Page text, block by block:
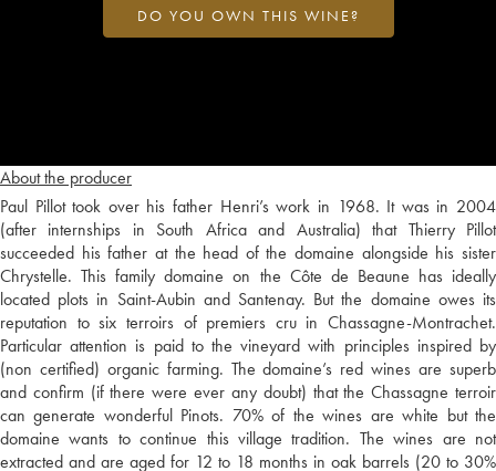
About the producer
Paul Pillot took over his father Henri’s work in 1968. It was in 2004
(after internships in South Africa and Australia) that Thierry Pillot
succeeded his father at the head of the domaine alongside his sister
Chrystelle. This family domaine on the Côte de Beaune has ideally
located plots in Saint-Aubin and Santenay. But the domaine owes its
reputation to six terroirs of premiers cru in Chassagne-Montrachet.
Particular attention is paid to the vineyard with principles inspired by
(non certified) organic farming. The domaine’s red wines are superb
and confirm (if there were ever any doubt) that the Chassagne terroir
can generate wonderful Pinots. 70% of the wines are white but the
domaine wants to continue this village tradition. The wines are not
extracted and are aged for 12 to 18 months in oak barrels (20 to 30%
DO YOU OWN THIS WINE?